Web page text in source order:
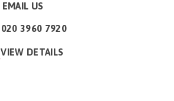
EMAIL US
020 3960 7920
VIEW DETAILS